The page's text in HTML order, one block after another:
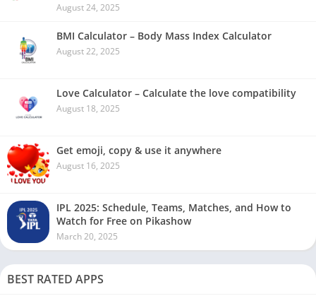
August 24, 2025
BMI Calculator – Body Mass Index Calculator
August 22, 2025
Love Calculator – Calculate the love compatibility
August 18, 2025
Get emoji, copy & use it anywhere
August 16, 2025
IPL 2025: Schedule, Teams, Matches, and How to
Watch for Free on Pikashow
March 20, 2025
BEST RATED APPS